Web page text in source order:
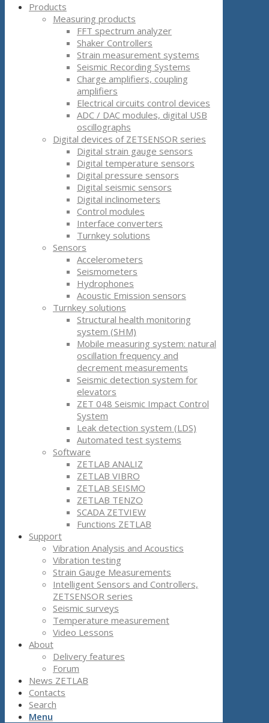
Products
Measuring products
FFT spectrum analyzer
Shaker Controllers
Strain measurement systems
Seismic Recording Systems
Charge amplifiers, coupling
amplifiers
Electrical circuits control devices
ADC / DAC modules, digital USB
oscillographs
Digital devices of ZETSENSOR series
Digital strain gauge sensors
Digital temperature sensors
Digital pressure sensors
Digital seismic sensors
Digital inclinometers
Control modules
Interface converters
Turnkey solutions
Sensors
Accelerometers
Seismometers
Hydrophones
Acoustic Emission sensors
Turnkey solutions
Structural health monitoring
system (SHM)
Mobile measuring system: natural
oscillation frequency and
decrement measurements
Seismic detection system for
elevators
ZET 048 Seismic Impact Control
System
Leak detection system (LDS)
Automated test systems
Software
ZETLAB ANALIZ
ZETLAB VIBRO
ZETLAB SEISMO
ZETLAB TENZO
SCADA ZETVIEW
Functions ZETLAB
Support
Vibration Analysis and Acoustics
Vibration testing
Strain Gauge Measurements
Intelligent Sensors and Controllers,
ZETSENSOR series
Seismic surveys
Temperature measurement
Video Lessons
About
Delivery features
Forum
News ZETLAB
Contacts
Search
Menu